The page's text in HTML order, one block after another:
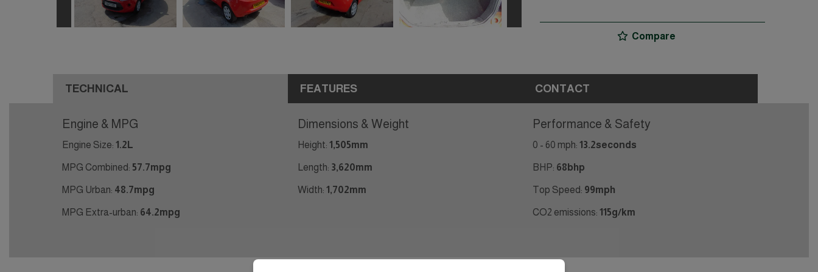
Compare
TECHNICAL FEATURES CONTACT
Engine & MPG
Engine Size: 1.2L
MPG Combined: 57.7mpg
MPG Urban: 48.7mpg
MPG Extra-urban: 64.2mpg
Dimensions & Weight
Height: 1,505mm
Length: 3,620mm
Width: 1,702mm
Performance & Safety
0 - 60 mph: 13.2seconds
BHP: 68bhp
Top Speed: 99mph
CO2 emissions: 115g/km